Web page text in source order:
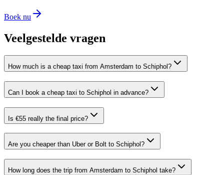
Boek nu
Veelgestelde vragen
How much is a cheap taxi from Amsterdam to Schiphol?
Can I book a cheap taxi to Schiphol in advance?
Is €55 really the final price?
Are you cheaper than Uber or Bolt to Schiphol?
How long does the trip from Amsterdam to Schiphol take?